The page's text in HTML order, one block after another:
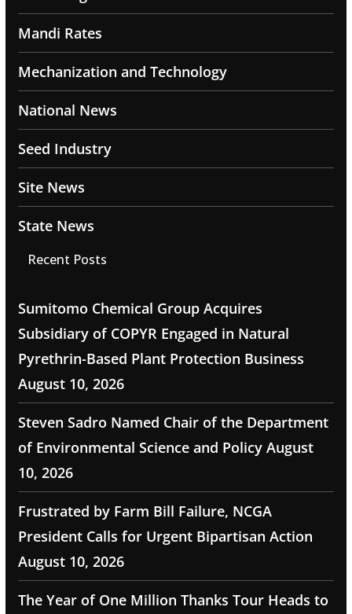
Mandi Rates
Mechanization and Technology
National News
Seed Industry
Site News
State News
Recent Posts
Sumitomo Chemical Group Acquires
Subsidiary of COPYR Engaged in Natural
Pyrethrin-Based Plant Protection Business
August 10, 2026
Steven Sadro Named Chair of the Department
of Environmental Science and Policy August
10, 2026
Frustrated by Farm Bill Failure, NCGA
President Calls for Urgent Bipartisan Action
August 10, 2026
The Year of One Million Thanks Tour Heads to